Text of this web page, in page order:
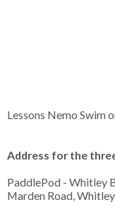
Lessons Nemo Swim
Address for the
PaddlePod - Whitley
Marden Road,